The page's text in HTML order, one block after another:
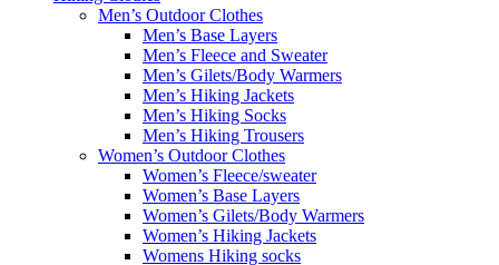
Men’s Outdoor Clothes
Men’s Base Layers
Men’s Fleece and Sweater
Men’s Gilets/Body Warmers
Men’s Hiking Jackets
Men’s Hiking Socks
Men’s Hiking Trousers
Women’s Outdoor Clothes
Women’s Fleece/sweater
Women’s Base Layers
Women’s Gilets/Body Warmers
Women’s Hiking Jackets
Womens Hiking socks